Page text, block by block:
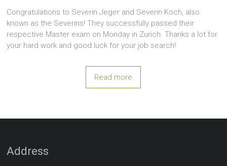
Congratulations to Severin Jeger and Severin Koch, also
known as the Severins! They successfully passed their
respective Master exam on Monday in Zurich. Thanks a lot for
your hard work and good luck for your job search!
Read more
Address